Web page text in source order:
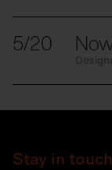
5/20
Stay in